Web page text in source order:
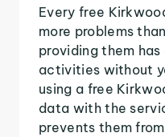
Every free
more problems
providing them
activities without
using a free
data with the
prevents them